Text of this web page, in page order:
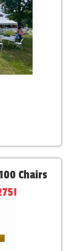
Chairs